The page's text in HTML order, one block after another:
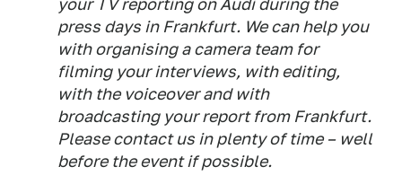
your TV reporting on Audi during the
press days in Frankfurt. We can help you
with organising a camera team for
filming your interviews, with editing,
with the voiceover and with
broadcasting your report from Frankfurt.
Please contact us in plenty of time – well
before the event if possible.